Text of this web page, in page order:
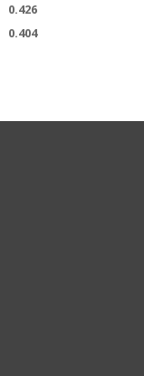
0.426
0.404